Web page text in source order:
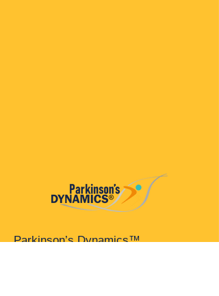
Parkinson’s Dynamics™